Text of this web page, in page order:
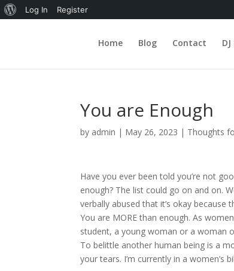
About
Log In Register
Home Blog Contact
You are Enough
by admin | May 26, 2023 | Thoughts
Have you ever been told you’re not
enough? The list could go on and on.
verbally abused that it’s okay because
You are MORE than enough. As
student, a young woman or a woman
To belittle another human being is a
your tears. I’m currently in a